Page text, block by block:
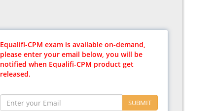
Equalifi-CPM exam is available on-demand,
please enter your email below, you will be
notified when Equalifi-CPM product get
released.
SUBMIT